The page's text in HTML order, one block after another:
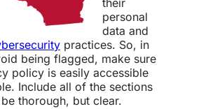
their
personal
data and
practices. So, in
being flagged, make sure
policy is easily accessible
Include all of the sections
thorough, but clear.